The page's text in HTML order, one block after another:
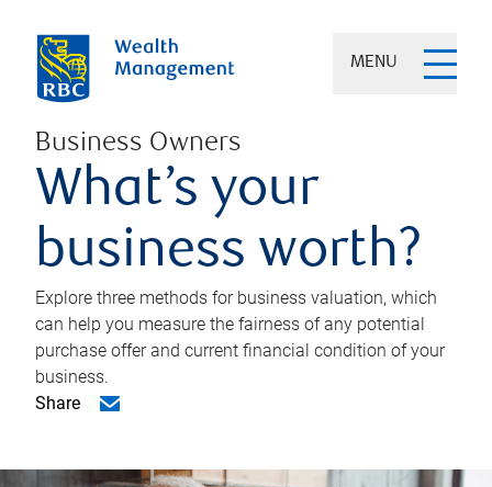
MENU
Business Owners
What’s your
business worth?
Explore three methods for business valuation, which
can help you measure the fairness of any potential
purchase offer and current financial condition of your
business.
Share